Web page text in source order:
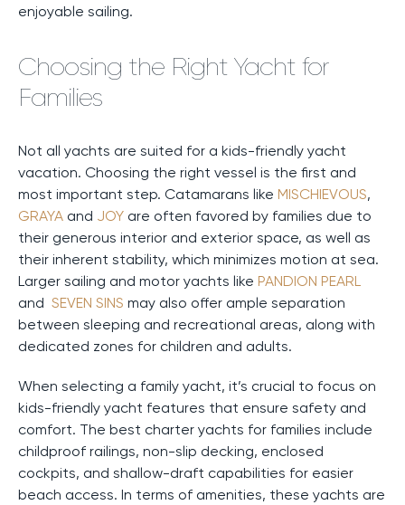
enjoyable sailing.
Choosing the Right Yacht for
Families
Not all yachts are suited for a kids-friendly yacht
vacation. Choosing the right vessel is the first and
most important step. Catamarans like MISCHIEVOUS,
GRAYA and JOY are often favored by families due to
their generous interior and exterior space, as well as
their inherent stability, which minimizes motion at sea.
Larger sailing and motor yachts like PANDION PEARL
and SEVEN SINS may also offer ample separation
between sleeping and recreational areas, along with
dedicated zones for children and adults.
When selecting a family yacht, it’s crucial to focus on
kids-friendly yacht features that ensure safety and
comfort. The best charter yachts for families include
childproof railings, non-slip decking, enclosed
cockpits, and shallow-draft capabilities for easier
beach access. In terms of amenities, these yachts are